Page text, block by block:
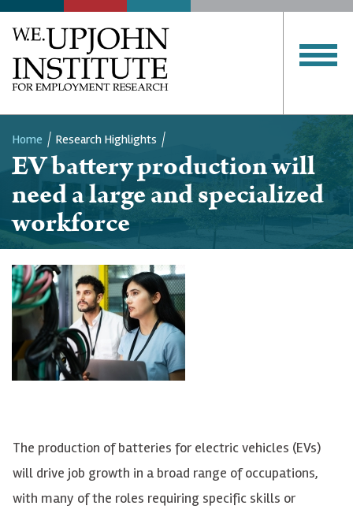
Breadcrumb
Home Research Highlights
EV battery production will
need a large and specialized
workforce
The production of batteries for electric vehicles (EVs)
will drive job growth in a broad range of occupations,
with many of the roles requiring specific skills or